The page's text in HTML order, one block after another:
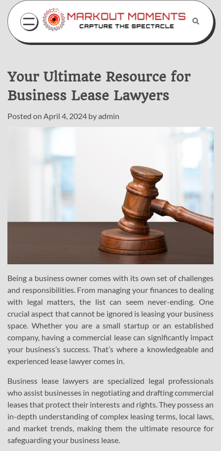
Skip
content
Your Ultimate Resource for
Business Lease Lawyers
Posted on April 4, 2024 byadmin
Being a business owner comes with its own set of challenges
and responsibilities. From managing your finances to dealing
with legal matters, the list can seem never-ending. One
crucial aspect that cannot be ignored is leasing your business
space. Whether you are a small startup or an established
company, having a commercial lease can significantly impact
your business’s success. That’s where a knowledgeable and
experienced lease lawyer comes in.
Business lease lawyers are specialized legal professionals
who assist businesses in negotiating and drafting commercial
leases that protect their interests and rights. They possess an
in-depth understanding of complex leasing terms, local laws,
and market trends, making them the ultimate resource for
safeguarding your business lease.